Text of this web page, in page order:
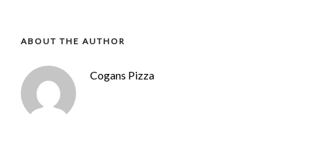
ABOUT THE AUTHOR
Cogans Pizza